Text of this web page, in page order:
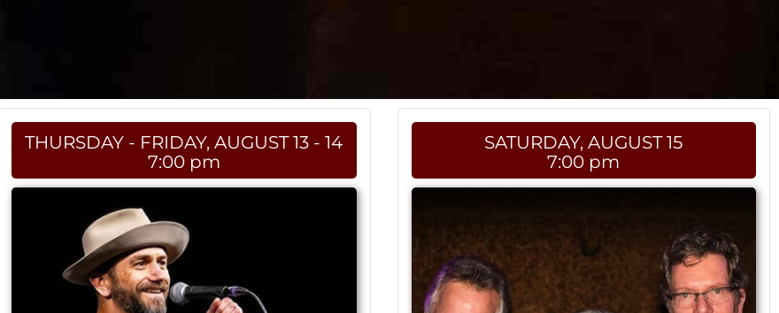
THURSDAY - FRIDAY, AUGUST 13 - 14
7:00 pm
SATURDAY, AUGUST 15
7:00 pm